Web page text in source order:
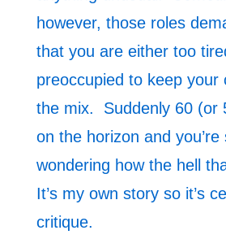
however, those roles
that you are either too
preoccupied to keep your
the mix. Suddenly 60 (or
on the horizon and
wondering how the hell
It’s my own story so it’s
critique.